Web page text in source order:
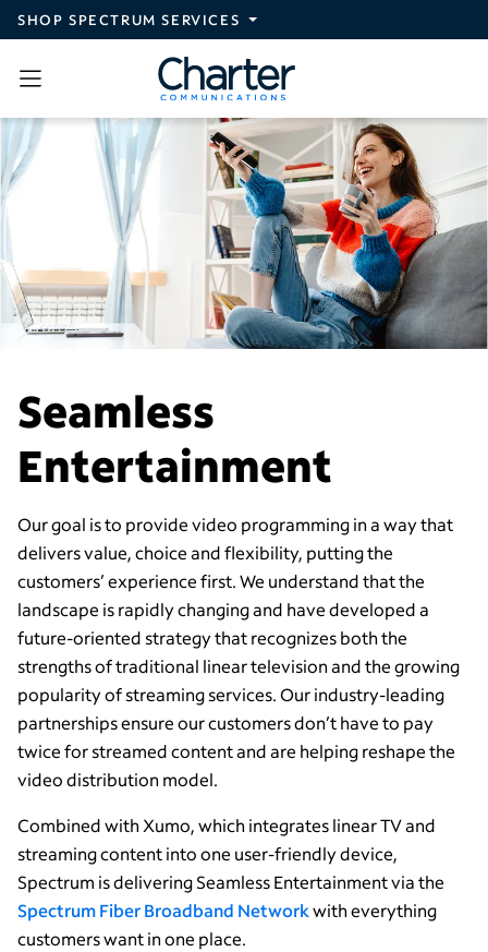
Skip to main content
SHOP SPECTRUM SERVICES
Seamless
Entertainment
Our goal is to provide video programming in a way that
delivers value, choice and flexibility, putting the
customers’ experience first. We understand that the
landscape is rapidly changing and have developed a
future-oriented strategy that recognizes both the
strengths of traditional linear television and the growing
popularity of streaming services. Our industry-leading
partnerships ensure our customers don’t have to pay
twice for streamed content and are helping reshape the
video distribution model.
Combined with Xumo, which integrates linear TV and
streaming content into one user-friendly device,
Spectrum is delivering Seamless Entertainment via the
Spectrum Fiber Broadband Networkwith everything
customers want in one place.